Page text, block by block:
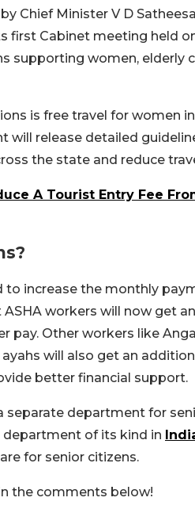
Chief Minister V D
first Cabinet meeting held
supporting women, elderly
is free travel for women
will release detailed
the state and reduce
A Tourist Entry Fee
to increase the monthly
workers will now get
Other workers like
will also get an
better financial support.
department for
department of its kind in
for senior citizens.
the comments below!